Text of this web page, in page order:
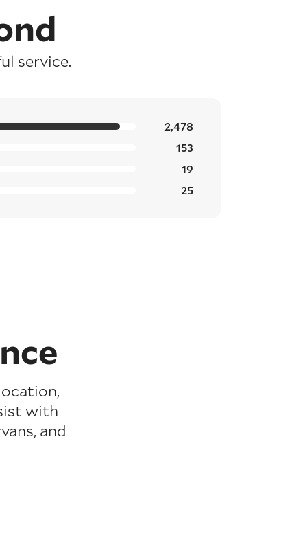
service.
2,478
153
19
25
with
and